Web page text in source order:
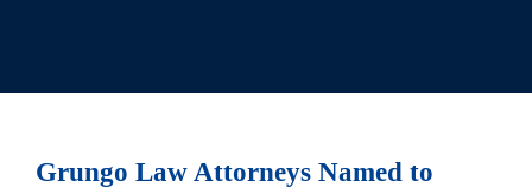
Grungo Law Attorneys Named to